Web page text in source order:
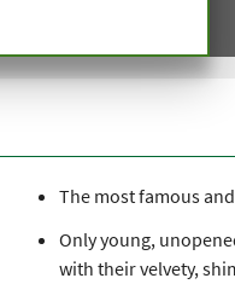
The most famous
Only young,
with their velvety,